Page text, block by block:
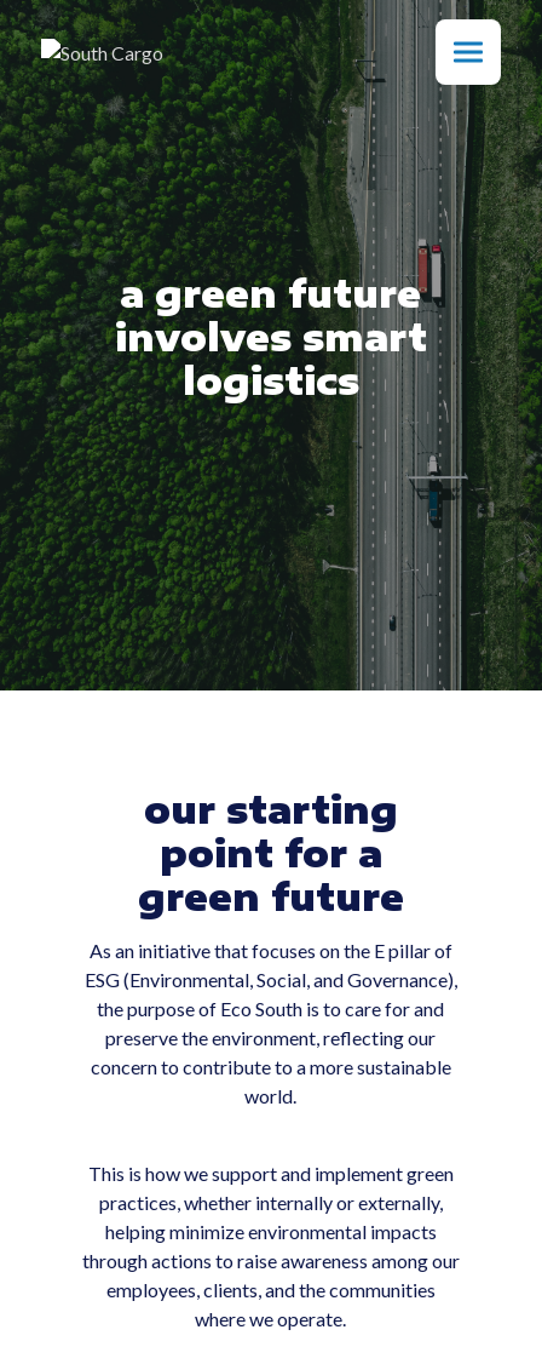
a green future
involves smart
logistics
our starting
point for a
green future
As an initiative that focuses on the E pillar of
ESG (Environmental, Social, and Governance),
the purpose of Eco South is to care for and
preserve the environment, reflecting our
concern to contribute to a more sustainable
world.
This is how we support and implement green
practices, whether internally or externally,
helping minimize environmental impacts
through actions to raise awareness among our
employees, clients, and the communities
where we operate.